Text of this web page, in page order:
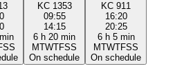
SS
KC 1353
09:55
14:15
6 h 20 min
MTWTFSS
On schedule
KC 911
16:20
20:25
6 h 5 min
MTWTFSS
On schedule